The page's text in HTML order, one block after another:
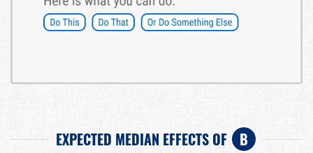
EXPECTED MEDIAN EFFECTS OF B